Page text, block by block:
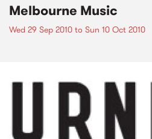
Melbourne Music
Wed 29 Sep 2010 to Sun 10 Oct 2010